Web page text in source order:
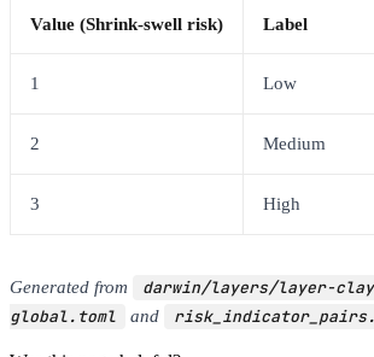
Value (Shrink-swell risk) Label
1 Low
2 Medium
3 High
Generated from
darwin/layers/layer-
global.toml
and